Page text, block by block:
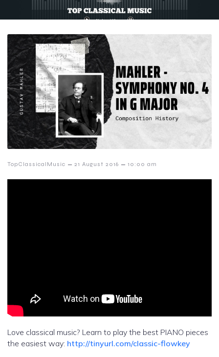
TopClassicalMusic – 21 August 2016 – 10:00 am
Love classical music? Learn to play the best PIANO pieces
the easiest way: http://tinyurl.com/classic-flowkey